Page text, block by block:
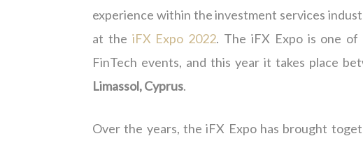
experience within the investment services
at the iFX Expo 2022. The iFX Expo is one of
FinTech events, and this year it takes place
Limassol, Cyprus.
Over the years, the iFX Expo has brought